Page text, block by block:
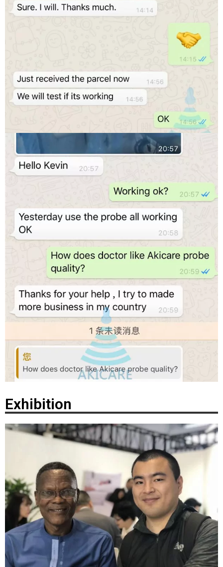
Exhibition